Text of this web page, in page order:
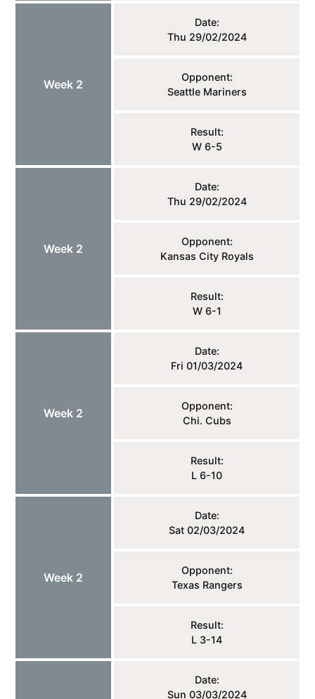
Week 2
Date:
Thu 29/02/2024
Opponent:
Seattle Mariners
Result:
W 6-5
Week 2
Date:
Thu 29/02/2024
Opponent:
Kansas City Royals
Result:
W 6-1
Week 2
Date:
Fri 01/03/2024
Opponent:
Chi. Cubs
Result:
L 6-10
Week 2
Date:
Sat 02/03/2024
Opponent:
Texas Rangers
Result:
L 3-14
Date:
Sun 03/03/2024